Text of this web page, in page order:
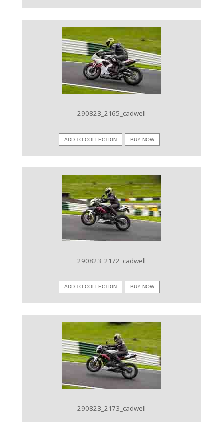
VIEW IMAGE
290823_2165_cadwell
ADD TO COLLECTION BUY NOW
VIEW IMAGE
290823_2172_cadwell
ADD TO COLLECTION BUY NOW
VIEW IMAGE
290823_2173_cadwell